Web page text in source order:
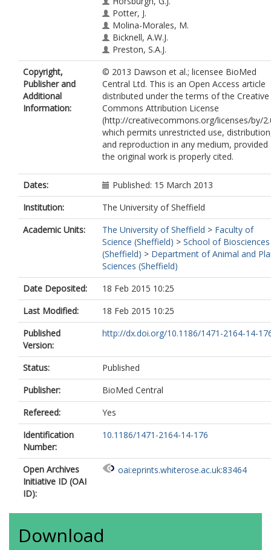
Potter, J.
Molina-Morales, M.
Bicknell, A.W.J.
Preston, S.A.J.
Ekblom, R.
Slate, J.
Burke, T.
Copyright,
Publisher and
Additional
Information:
© 2013 Dawson et al.; licensee BioMed
Central Ltd. This is an Open Access article
distributed under the terms of the Creative
Commons Attribution License
(http://creativecommons.org/licenses/by/
which permits unrestricted use,
and reproduction in any medium, provided
the original work is properly cited.
Dates:
Published: 15 March 2013
Institution:
The University of Sheffield
Academic Units:
The University of Sheffield > Faculty of
Science (Sheffield) > School of Biosciences
(Sheffield) > Department of Animal and
Sciences (Sheffield)
Date Deposited:
18 Feb 2015 10:25
Last Modified:
18 Feb 2015 10:25
Published
Version:
http://dx.doi.org/10.1186/1471-2164-14-
Status:
Published
Publisher:
BioMed Central
Refereed:
Yes
Identification
Number:
10.1186/1471-2164-14-176
Open Archives
Initiative ID (OAI
ID):
oai:eprints.whiterose.ac.uk:83464
Download